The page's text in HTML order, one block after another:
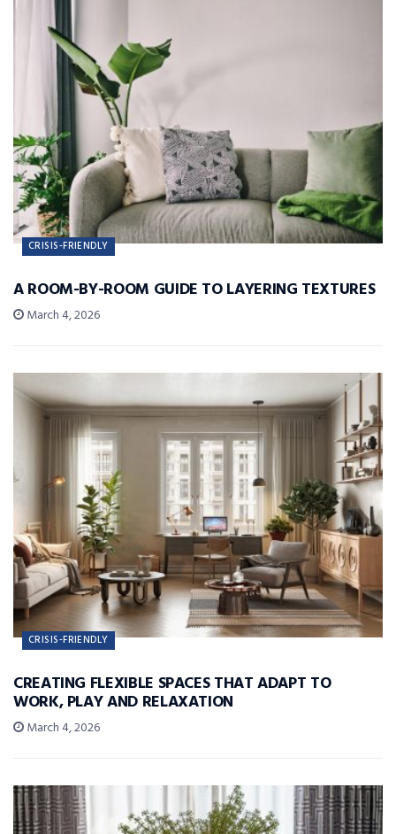
CRISIS-FRIENDLY
A ROOM-BY-ROOM GUIDE TO LAYERING TEXTURES
March 4, 2026
CRISIS-FRIENDLY
CREATING FLEXIBLE SPACES THAT ADAPT TO
WORK, PLAY AND RELAXATION
March 4, 2026